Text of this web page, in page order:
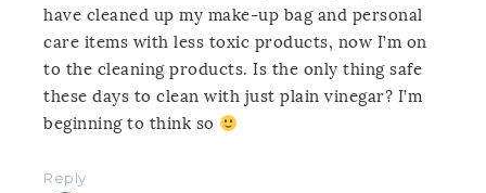
have cleaned up my make-up bag and personal
care items with less toxic products, now I’m on
to the cleaning products. Is the only thing safe
these days to clean with just plain vinegar? I’m
beginning to think so
Reply